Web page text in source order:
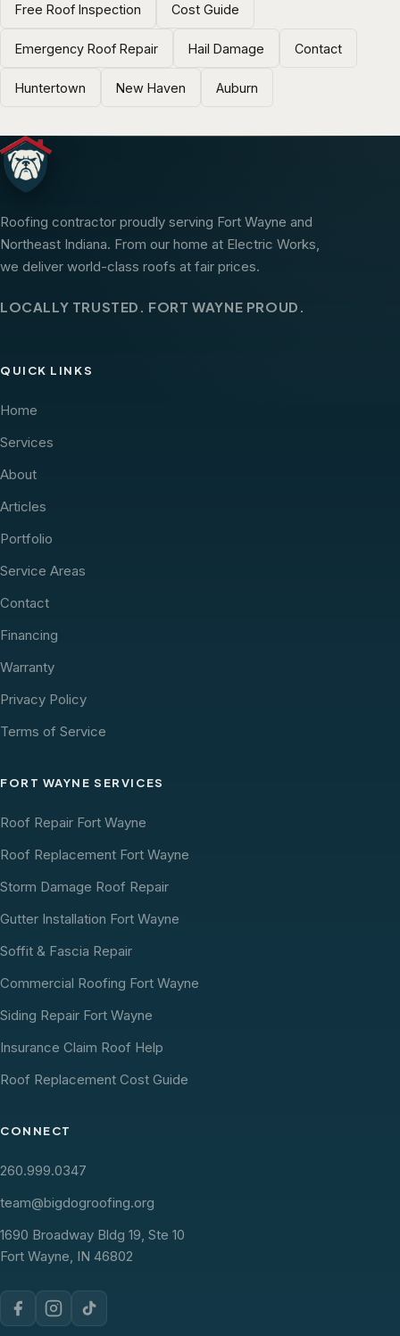
Free Roof Inspection Cost Guide
Emergency Roof Repair Hail Damage Contact
Huntertown New Haven Auburn
Roofing contractor proudly serving Fort Wayne and
Northeast Indiana. From our home at Electric Works,
we deliver world-class roofs at fair prices.
LOCALLY TRUSTED. FORT WAYNE PROUD.
QUICK LINKS
Home
Services
About
Articles
Portfolio
Service Areas
Contact
Financing
Warranty
Privacy Policy
Terms of Service
FORT WAYNE SERVICES
Roof Repair Fort Wayne
Roof Replacement Fort Wayne
Storm Damage Roof Repair
Gutter Installation Fort Wayne
Soffit & Fascia Repair
Commercial Roofing Fort Wayne
Siding Repair Fort Wayne
Insurance Claim Roof Help
Roof Replacement Cost Guide
CONNECT
260.999.0347
team@bigdogroofing.org
1690 Broadway Bldg 19, Ste 10
Fort Wayne, IN 46802